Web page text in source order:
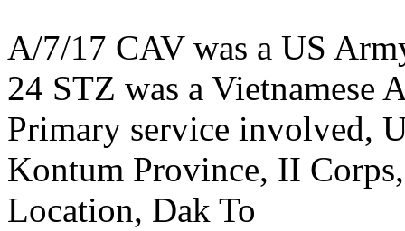
A/7/17 CAV was a US
24 STZ was a Vietnamese
Primary service involved,
Kontum Province, II
Location, Dak To